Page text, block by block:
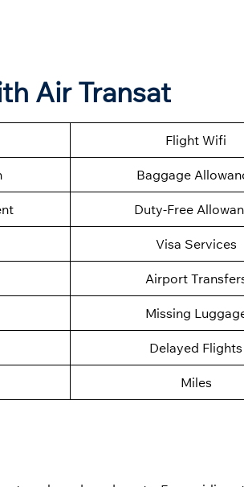
Air Transat
Flight Wifi
Baggage
Duty-Free
Visa Services
Airport
Missing
Delayed Flights
Miles